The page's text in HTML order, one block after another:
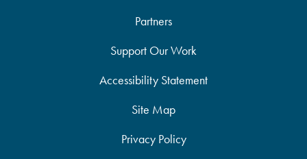
Partners
Support Our Work
Accessibility Statement
Site Map
Privacy Policy